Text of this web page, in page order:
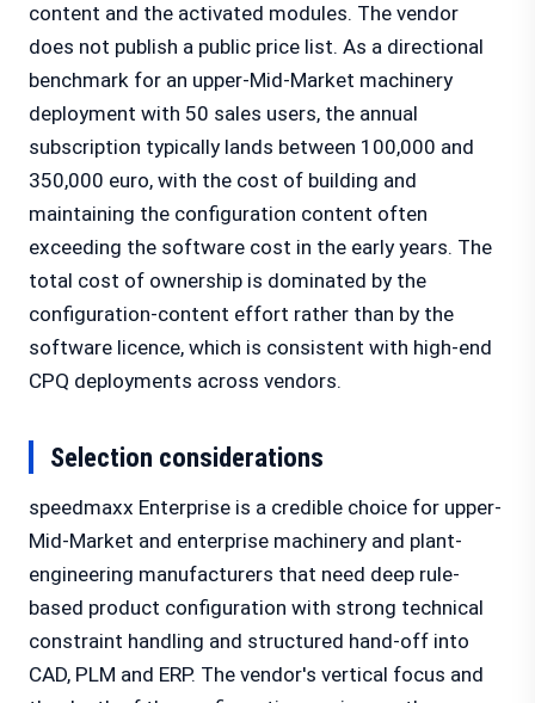
content and the activated modules. The vendor
does not publish a public price list. As a directional
benchmark for an upper-Mid-Market machinery
deployment with 50 sales users, the annual
subscription typically lands between 100,000 and
350,000 euro, with the cost of building and
maintaining the configuration content often
exceeding the software cost in the early years. The
total cost of ownership is dominated by the
configuration-content effort rather than by the
software licence, which is consistent with high-end
CPQ deployments across vendors.
Selection considerations
speedmaxx Enterprise is a credible choice for upper-
Mid-Market and enterprise machinery and plant-
engineering manufacturers that need deep rule-
based product configuration with strong technical
constraint handling and structured hand-off into
CAD, PLM and ERP. The vendor's vertical focus and